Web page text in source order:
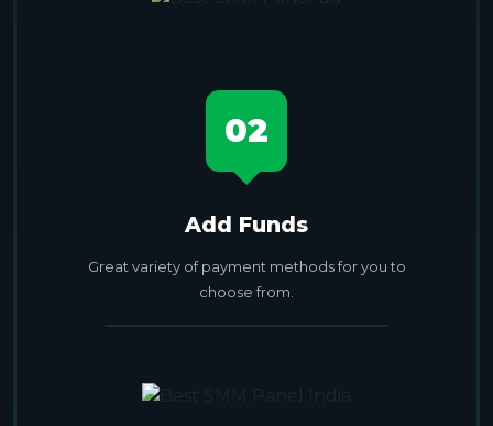
02
Add Funds
Great variety of payment methods for you to
choose from.